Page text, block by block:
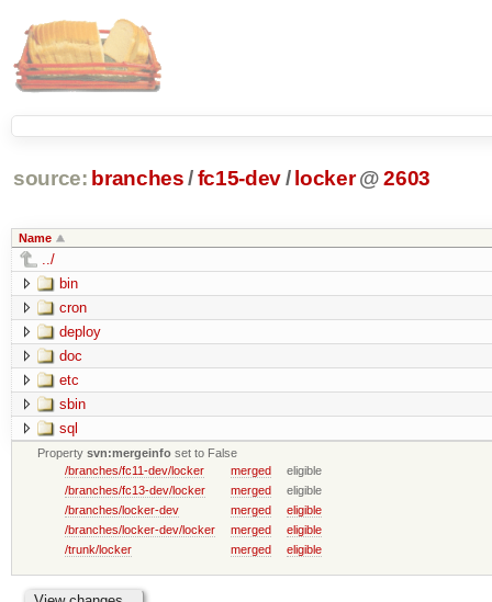
source: branches /fc15-dev/ locker @ 2603
Name
../
bin
cron
deploy
doc
etc
sbin
sql
Propertysvn:mergeinfo set to False
/branches/fc11-dev/locker
merged
eligible
/branches/fc13-dev/locker
merged
eligible
/branches/locker-dev
merged
eligible
/branches/locker-dev/locker
merged
eligible
/trunk/locker
merged eligible